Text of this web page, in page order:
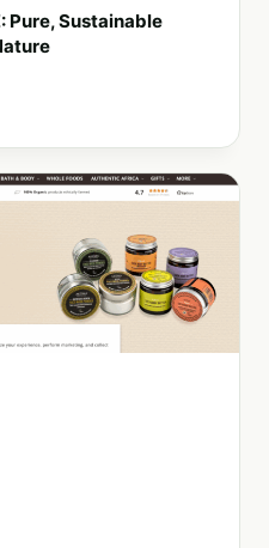
Pure, Sustainable